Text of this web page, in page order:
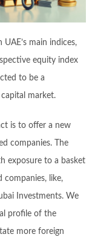
main indices,
equity index
to be a
market.
is to offer a new
companies. The
exposure to a basket
like,
Investments. We
profile of the
more foreign